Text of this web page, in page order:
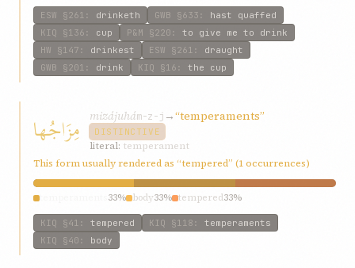
ESW §261 : drinketh GWB §633 : hast quaffed
KIQ §136 : cup P&M §220 : to give me to drink
HW §147 : drinkest ESW §261 : draught
GWB §201 : drink KIQ §16 : the cup
مِزَاجُها mizájuhám-z-j →“temperaments”
DISTINCTIVE
literal: temperament
This form usually rendered as “tempered” (1 occurrences)
33% body33% tempered33%
KIQ §41 : tempered KIQ §118 : temperaments
KIQ §40 : body